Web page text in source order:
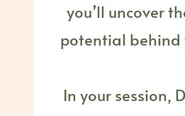
you’ll uncover
potential behind
In your session,